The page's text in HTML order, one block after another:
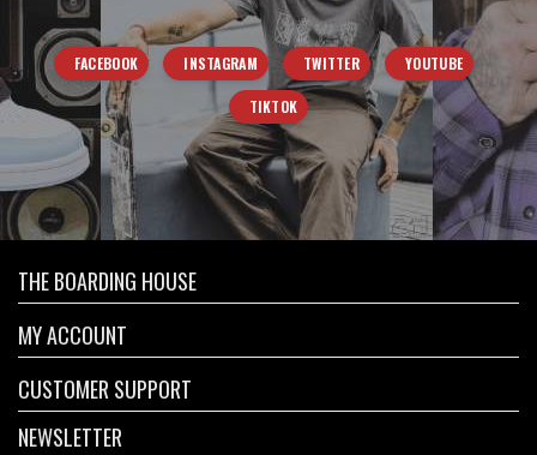
FACEBOOK INSTAGRAM TWITTER YOUTUBE
TIKTOK
THE BOARDING HOUSE
MY ACCOUNT
CUSTOMER SUPPORT
NEWSLETTER